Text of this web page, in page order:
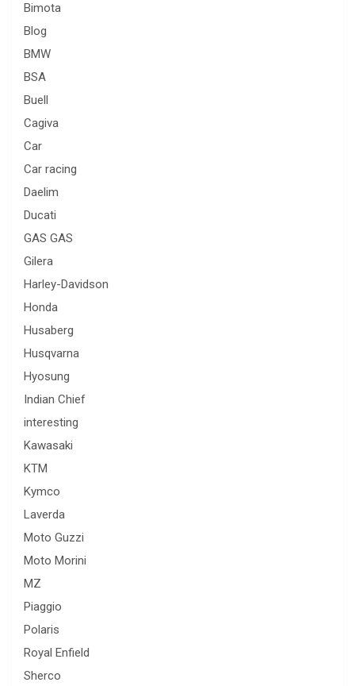
Bimota
Blog
BMW
BSA
Buell
Cagiva
Car
Car racing
Daelim
Ducati
GAS GAS
Gilera
Harley-Davidson
Honda
Husaberg
Husqvarna
Hyosung
Indian Chief
interesting
Kawasaki
KTM
Kymco
Laverda
Moto Guzzi
Moto Morini
MZ
Piaggio
Polaris
Royal Enfield
Sherco